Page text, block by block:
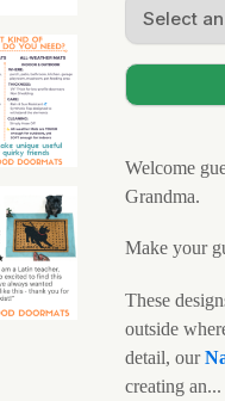
Welcome
Grandma.
Make your
These
outside
detail, ourN
creating